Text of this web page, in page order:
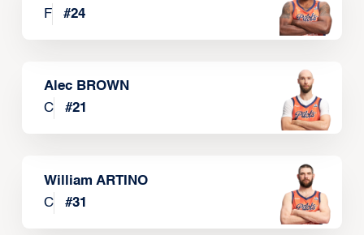
F
#24
Alec BROWN
C
#21
William ARTINO
C
#31